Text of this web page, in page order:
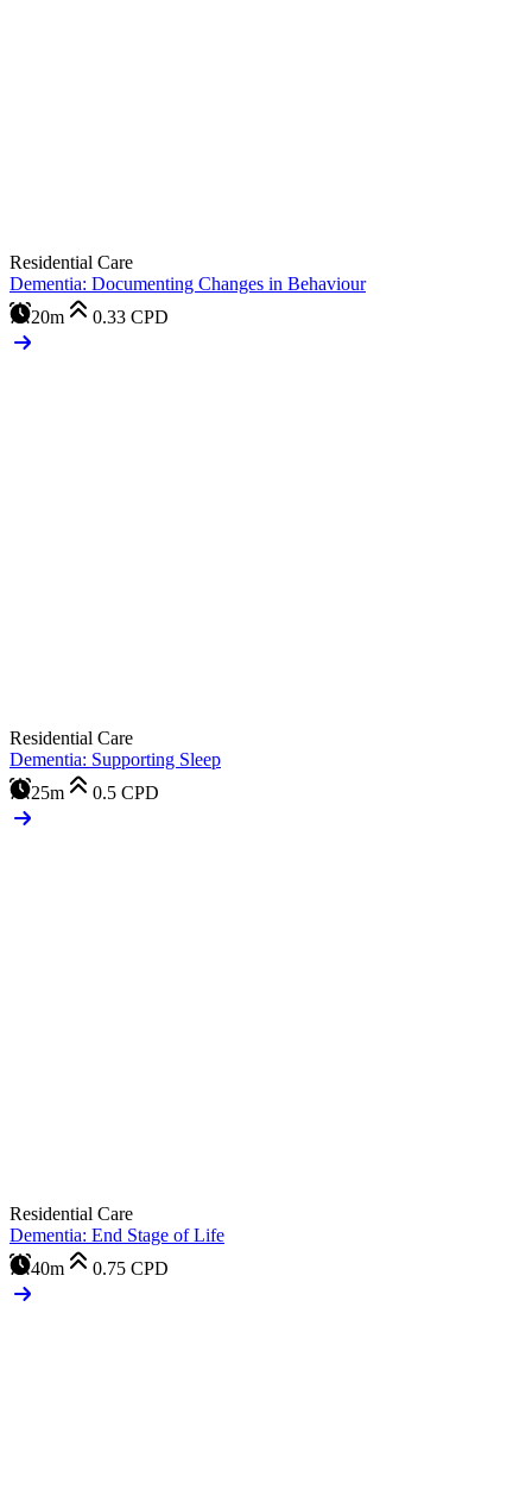
Residential Care
Dementia: Documenting Changes in Behaviour
20m
0.33 CPD
Residential Care
Dementia: Supporting Sleep
25m
0.5 CPD
Residential Care
Dementia: End Stage of Life
40m
0.75 CPD